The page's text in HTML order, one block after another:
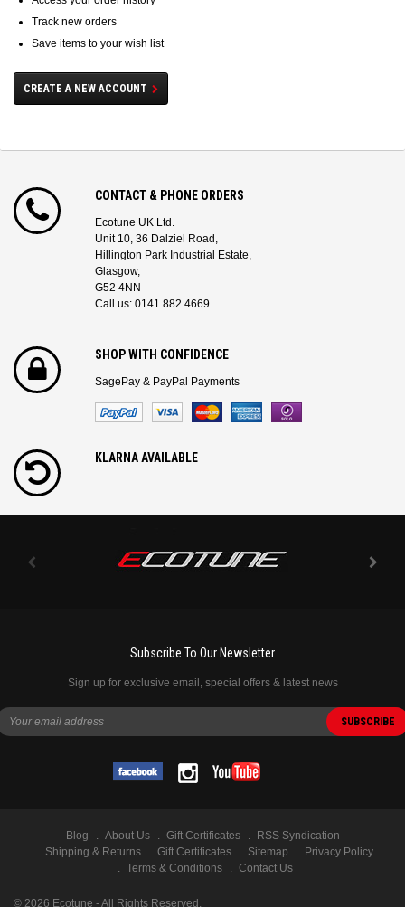
Track new orders
Save items to your wish list
CREATE A NEW ACCOUNT
CONTACT & PHONE ORDERS
Ecotune UK Ltd.
Unit 10, 36 Dalziel Road,
Hillington Park Industrial Estate,
Glasgow,
G52 4NN
Call us: 0141 882 4669
SHOP WITH CONFIDENCE
SagePay & PayPal Payments
KLARNA AVAILABLE
Subscribe To Our Newsletter
Sign up for exclusive email, special offers & latest news
Blog About Us Gift Certificates
RSS Syndication
Shipping & Returns
Gift Certificates Sitemap
Privacy Policy
Terms & Conditions
Contact Us
© 2026 Ecotune - All Rights Reserved.